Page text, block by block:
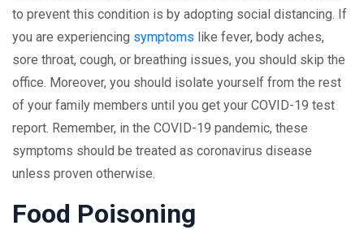
to prevent this condition is by adopting social distancing. If
you are experiencing symptoms like fever, body aches,
sore throat, cough, or breathing issues, you should skip the
office. Moreover, you should isolate yourself from the rest
of your family members until you get your COVID-19 test
report. Remember, in the COVID-19 pandemic, these
symptoms should be treated as coronavirus disease
unless proven otherwise.
Food Poisoning